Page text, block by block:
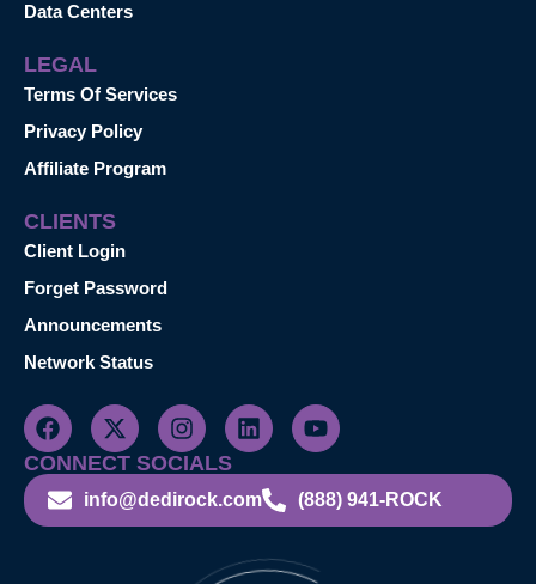
Data Centers
LEGAL
Terms Of Services
Privacy Policy
Affiliate Program
CLIENTS
Client Login
Forget Password
Announcements
Network Status
CONNECT SOCIALS
info@dedirock.com (888) 941-ROCK